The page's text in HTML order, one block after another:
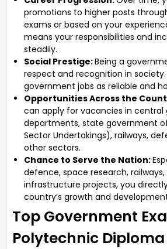
promotions to higher posts
exams or based on your
means your responsibilities and
steadily.
Social Prestige:Being a
respect and recognition in
government jobs as reliable and
Opportunities Across the
can apply for vacancies in
departments, state government
Sector Undertakings), railways,
other sectors.
Chance to Serve the Nation:
defence, space research,
infrastructure projects, you
country’s growth and
Top Government
Polytechnic Diploma